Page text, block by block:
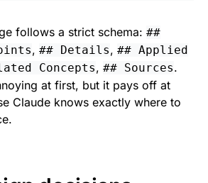
follows a strict schema: ##
, ## Details, ## Applied
Concepts, ## Sources.
at first, but it pays off at
Claude knows exactly where to